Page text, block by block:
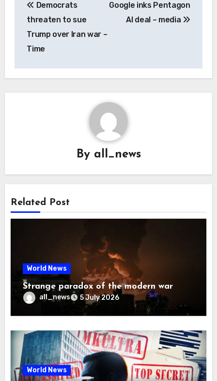
navigation
Democrats
threaten to sue
Trump over Iran war –
Time
Google inks Pentagon
AI deal – media
By all_news
Related Post
World News
Strange paradox of the modern war
all_news 5 July 2026
World News